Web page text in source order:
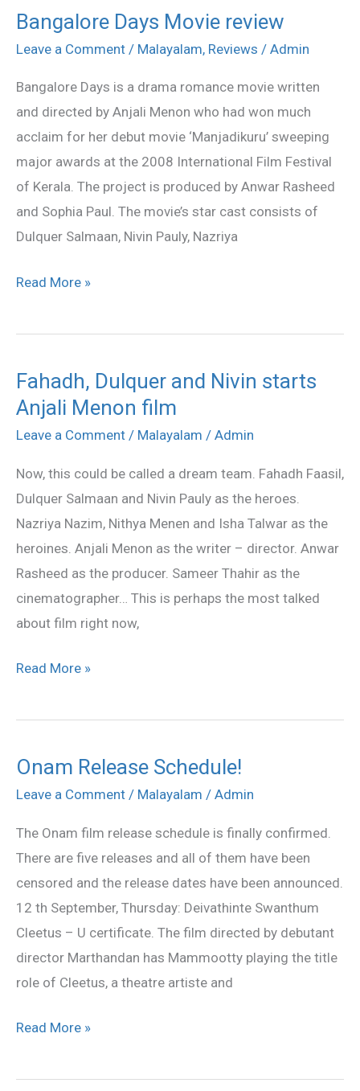
Bangalore Days Movie review
Leave a Comment / Malayalam, Reviews / Admin
Bangalore Days is a drama romance movie written
and directed by Anjali Menon who had won much
acclaim for her debut movie ‘Manjadikuru’ sweeping
major awards at the 2008 International Film Festival
of Kerala. The project is produced by Anwar Rasheed
and Sophia Paul. The movie’s star cast consists of
Dulquer Salmaan, Nivin Pauly, Nazriya
Bangalore
Days
review
Read More »
Fahadh, Dulquer and Nivin starts
Anjali Menon film
Leave a Comment / Malayalam / Admin
Now, this could be called a dream team. Fahadh Faasil,
Dulquer Salmaan and Nivin Pauly as the heroes.
Nazriya Nazim, Nithya Menen and Isha Talwar as the
heroines. Anjali Menon as the writer – director. Anwar
Rasheed as the producer. Sameer Thahir as the
cinematographer… This is perhaps the most talked
about film right now,
Fahadh,
Dulquer
and
starts
Anjali
Menon
film
Read More »
Onam Release Schedule!
Leave a Comment / Malayalam / Admin
The Onam film release schedule is finally confirmed.
There are five releases and all of them have been
censored and the release dates have been announced.
12 th September, Thursday: Deivathinte Swanthum
Cleetus – U certificate. The film directed by debutant
director Marthandan has Mammootty playing the title
role of Cleetus, a theatre artiste and
Onam
Release
Read More »